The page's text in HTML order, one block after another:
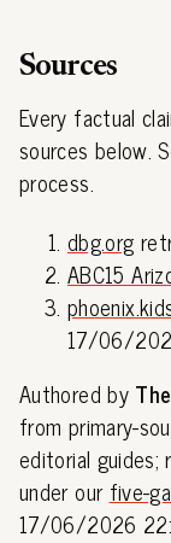
Sources
Every factual
sources below.
process.
dbg.org
ABC15
17/06/
Authored by
from primary-
editorial guides;
under our five-
17/06/2026